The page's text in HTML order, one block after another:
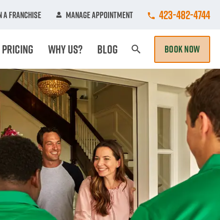
A Franchise Manage Appointment Call College
423-482-4744
Pricing Why Us? Blog BOOK NOW